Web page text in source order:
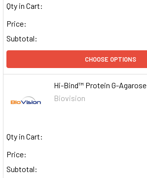
Qty in Cart:
Price:
Subtotal:
CHOOSE OPTIONS
Hi-Bind™ Protein G-Agarose
Biovision
Qty in Cart:
Price:
Subtotal: